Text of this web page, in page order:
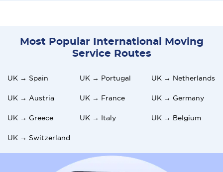
Most Popular International Moving
Service Routes
UK → Spain UK → Portugal UK → Netherlands
UK → Austria UK → France UK → Germany
UK → Greece UK → Italy UK → Belgium
UK → Switzerland